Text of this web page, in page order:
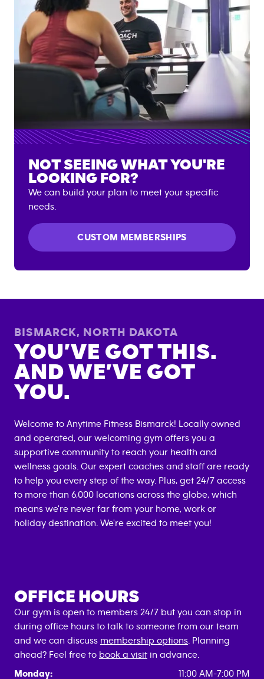
NOT SEEING WHAT YOU'RE
LOOKING FOR?
We can build your plan to meet your specific
needs.
CUSTOM MEMBERSHIPS
BISMARCK, NORTH DAKOTA
YOU’VE GOT THIS.
AND WE’VE GOT
YOU.
Welcome to Anytime Fitness Bismarck! Locally owned
and operated, our welcoming gym offers you a
supportive community to reach your health and
wellness goals. Our expert coaches and staff are ready
to help you every step of the way. Plus, get 24/7 access
to more than 6,000 locations across the globe, which
means we're never far from your home, work or
holiday destination. We're excited to meet you!
OFFICE HOURS
Our gym is open to members 24/7 but you can stop in
during office hours to talk to someone from our team
and we can discuss membership options . Planning
ahead? Feel free to book a visit in advance.
Monday:
11:00 AM-7:00 PM